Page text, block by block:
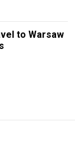
to Warsaw